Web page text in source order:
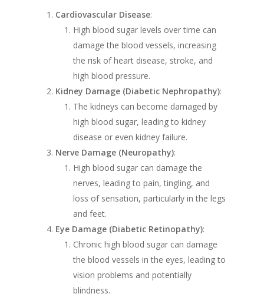
Cardiovascular Disease:
High blood sugar levels over time can
damage the blood vessels, increasing
the risk of heart disease, stroke, and
high blood pressure.
Kidney Damage (Diabetic Nephropathy):
The kidneys can become damaged by
high blood sugar, leading to kidney
disease or even kidney failure.
Nerve Damage (Neuropathy):
High blood sugar can damage the
nerves, leading to pain, tingling, and
loss of sensation, particularly in the legs
and feet.
Eye Damage (Diabetic Retinopathy):
Chronic high blood sugar can damage
the blood vessels in the eyes, leading to
vision problems and potentially
blindness.